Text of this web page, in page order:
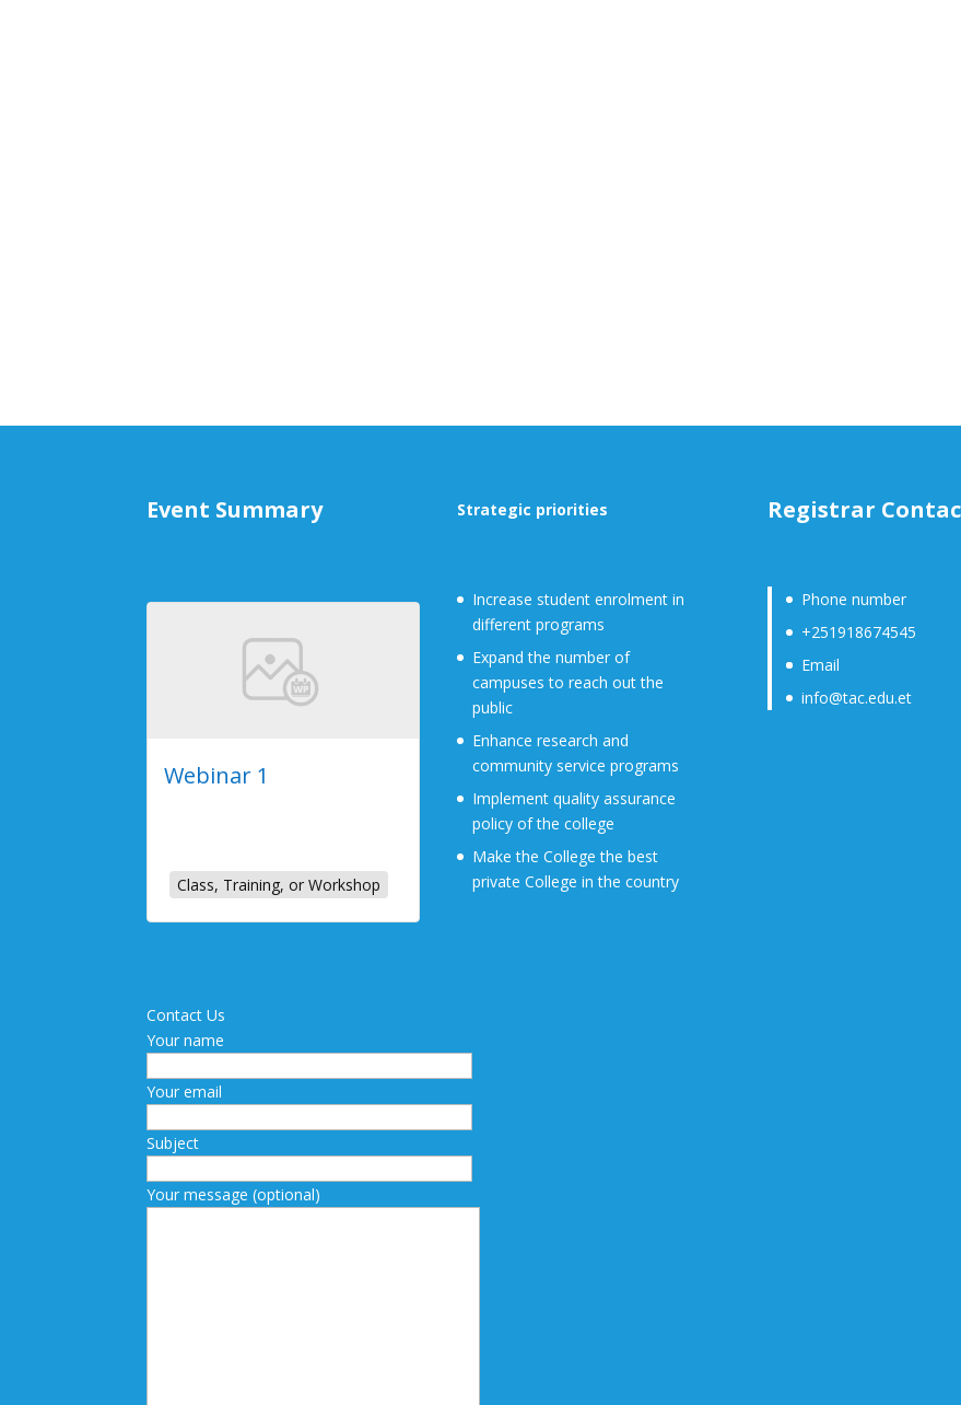
Event Summary
Webinar 1
Class, Training, or Workshop
Contact Us
Your name
Your email
Subject
Your message (optional)
Strategic priorities
Increase student enrolment in
different programs
Expand the number of
campuses to reach out the
public
Enhance research and
community service programs
Implement quality assurance
policy of the college
Make the College the best
private College in the country
Registrar
Phone number
+251918674545
Email
info@tac.edu.et